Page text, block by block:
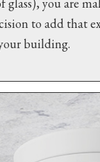
to add that
building.